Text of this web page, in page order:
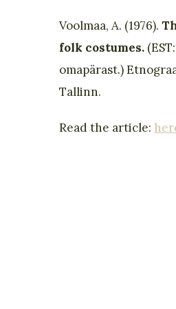
Voolmaa, A. (1976).
folk costumes.
omapärast.)
Tallinn.
Read the article: